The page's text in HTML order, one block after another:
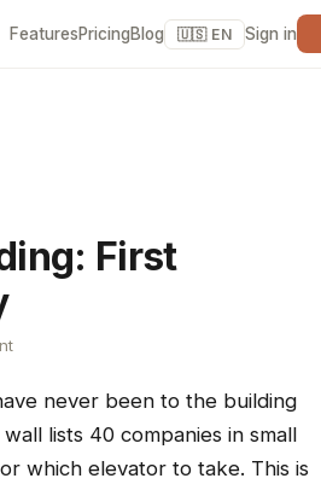
FeaturesPricingBlog 🇺🇸 EN Sign in
First
never been to the building
lists 40 companies in small
which elevator to take. This is